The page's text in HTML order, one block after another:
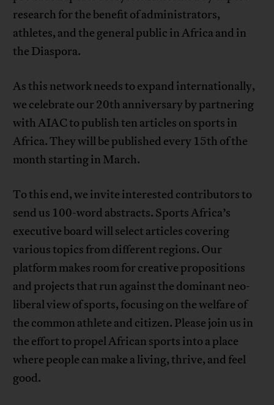
research for the benefit of administrators,
athletes, and the general public in Africa and in
the Diaspora.
As this network needs to expand internationally,
we celebrate our 20th anniversary by partnering
with AIAC to publish ten articles on sports in
Africa. They will be published every 15th of the
month starting in March.
To this end, we invite interested contributors to
send us 100-word abstracts. Sports Africa’s
executive board will select articles covering
various topics from different regions. Our
platform makes room for creative propositions
and projects that run against the dominant neo-
liberal view of sports, focusing on the welfare of
the common athlete and citizen. Please join us in
the effort to propel African sports into a place
where people can make a living, thrive, and feel
good.